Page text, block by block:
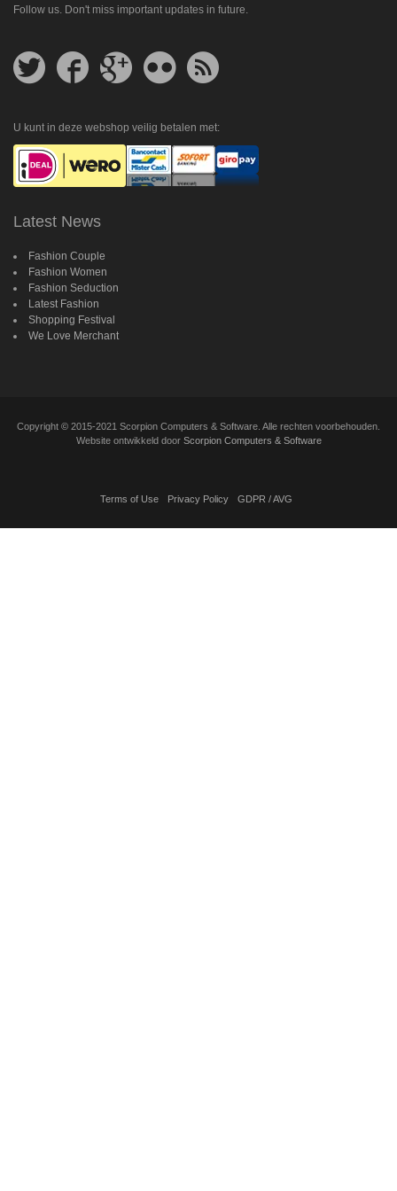
Follow us. Don't miss important updates in future.
Follow
us
Follow
us
Follow
us
Plus
Follow
us
feed
U kunt in deze webshop veilig betalen met:
Latest News
Fashion Couple
Fashion Women
Fashion Seduction
Latest Fashion
Shopping Festival
We Love Merchant
Copyright © 2015-2021 Scorpion Computers & Software. Alle rechten voorbehouden.
Website ontwikkeld door Scorpion Computers & Software
Terms of Use Privacy Policy GDPR / AVG